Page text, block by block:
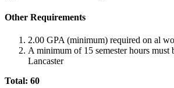
Other Requirements
2.00 GPA (minimum) required on al
A minimum of 15 semester hours must
Lancaster
Total: 60